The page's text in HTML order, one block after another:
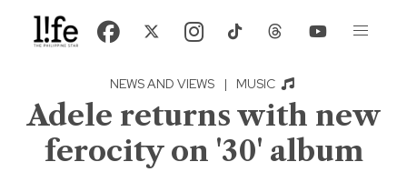
NEWS AND VIEWS | MUSIC
Adele returns with new
ferocity on '30' album